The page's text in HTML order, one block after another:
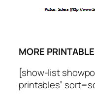
MORE
[show-list
printables”